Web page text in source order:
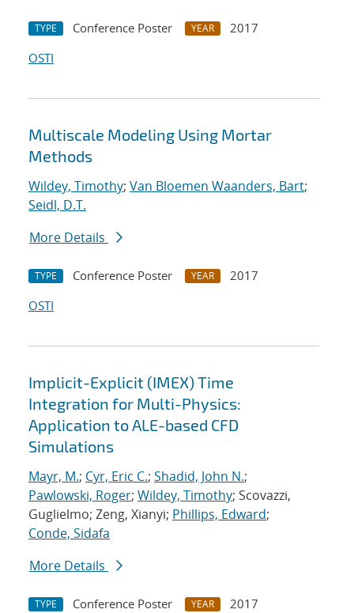
TYPE Conference Poster YEAR
2017
OSTI
Multiscale Modeling Using Mortar
Methods
Wildey, Timothy; Van Bloemen Waanders, Bart;
Seidl, D.T.
More Details
TYPE Conference Poster YEAR
2017
OSTI
Implicit-Explicit (IMEX) Time
Integration for Multi-Physics:
Application to ALE-based CFD
Simulations
Mayr, M.; Cyr, Eric C.; Shadid, John N.;
Pawlowski, Roger; Wildey, Timothy; Scovazzi,
Guglielmo; Zeng, Xianyi; Phillips, Edward;
Conde, Sidafa
More Details
TYPE Conference Poster YEAR
2017